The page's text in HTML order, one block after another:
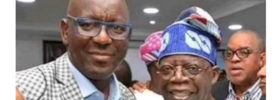
Post Views: 3,362
Facebook
Twitter
WhatsApp
EmailShare
RELATED TOPICS: